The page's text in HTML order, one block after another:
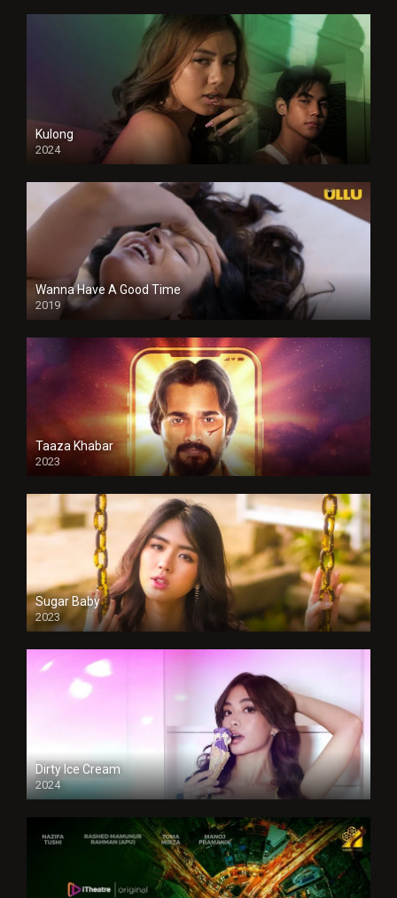
Kulong
2024
Full HDSD
Wanna Have A Good Time
2019
Taaza Khabar
2023
Sugar Baby
2023
Dirty Ice Cream
2024
Full HDSD